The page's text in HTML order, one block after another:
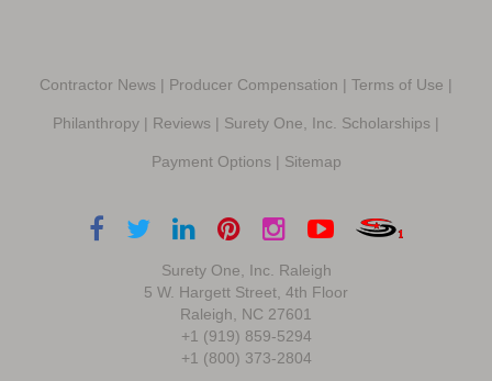
Contractor News | Producer Compensation | Terms of Use |
Philanthropy | Reviews | Surety One, Inc. Scholarships |
Payment Options | Sitemap
Surety One, Inc. Raleigh
5 W. Hargett Street, 4th Floor
Raleigh, NC 27601
+1 (919) 859-5294
+1 (800) 373-2804